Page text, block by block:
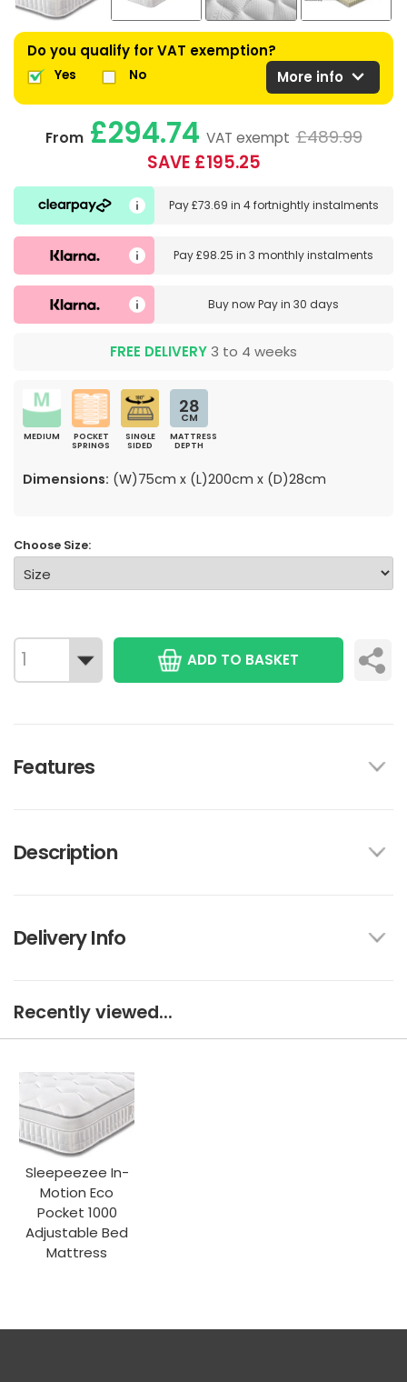
Do you qualify for VAT exemption?
Yes No More info expand_more
From£294.74 VAT exempt £489.99
SAVE £195.25
Pay£73.69 in 4 fortnightly instalments
Pay£98.25 in3 monthly instalments
Buy nowPay in 30 days
FREE DELIVERY 3 to 4 weeks
MEDIUM
POCKET
SPRINGS
SINGLE
SIDED
28
CM
MATTRESS
DEPTH
Dimensions: (W)75cm x (L)200cm x (D)28cm
Choose Size:
ADD TO BASKET
Features
Description
Delivery Info
Recently viewed...
Sleepeezee In-
Motion Eco
Pocket 1000
Adjustable Bed
Mattress